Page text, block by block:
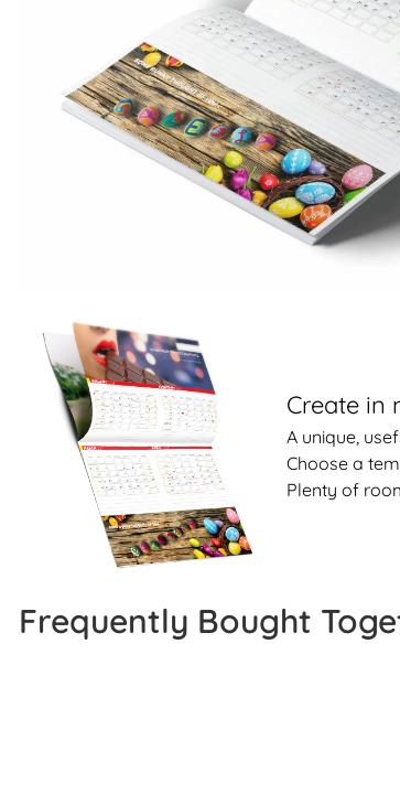
Create in
A unique,
Choose a
Plenty of
Frequently Bought